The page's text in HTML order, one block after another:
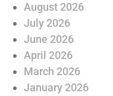
August 2026
July 2026
June 2026
April 2026
March 2026
January 2026